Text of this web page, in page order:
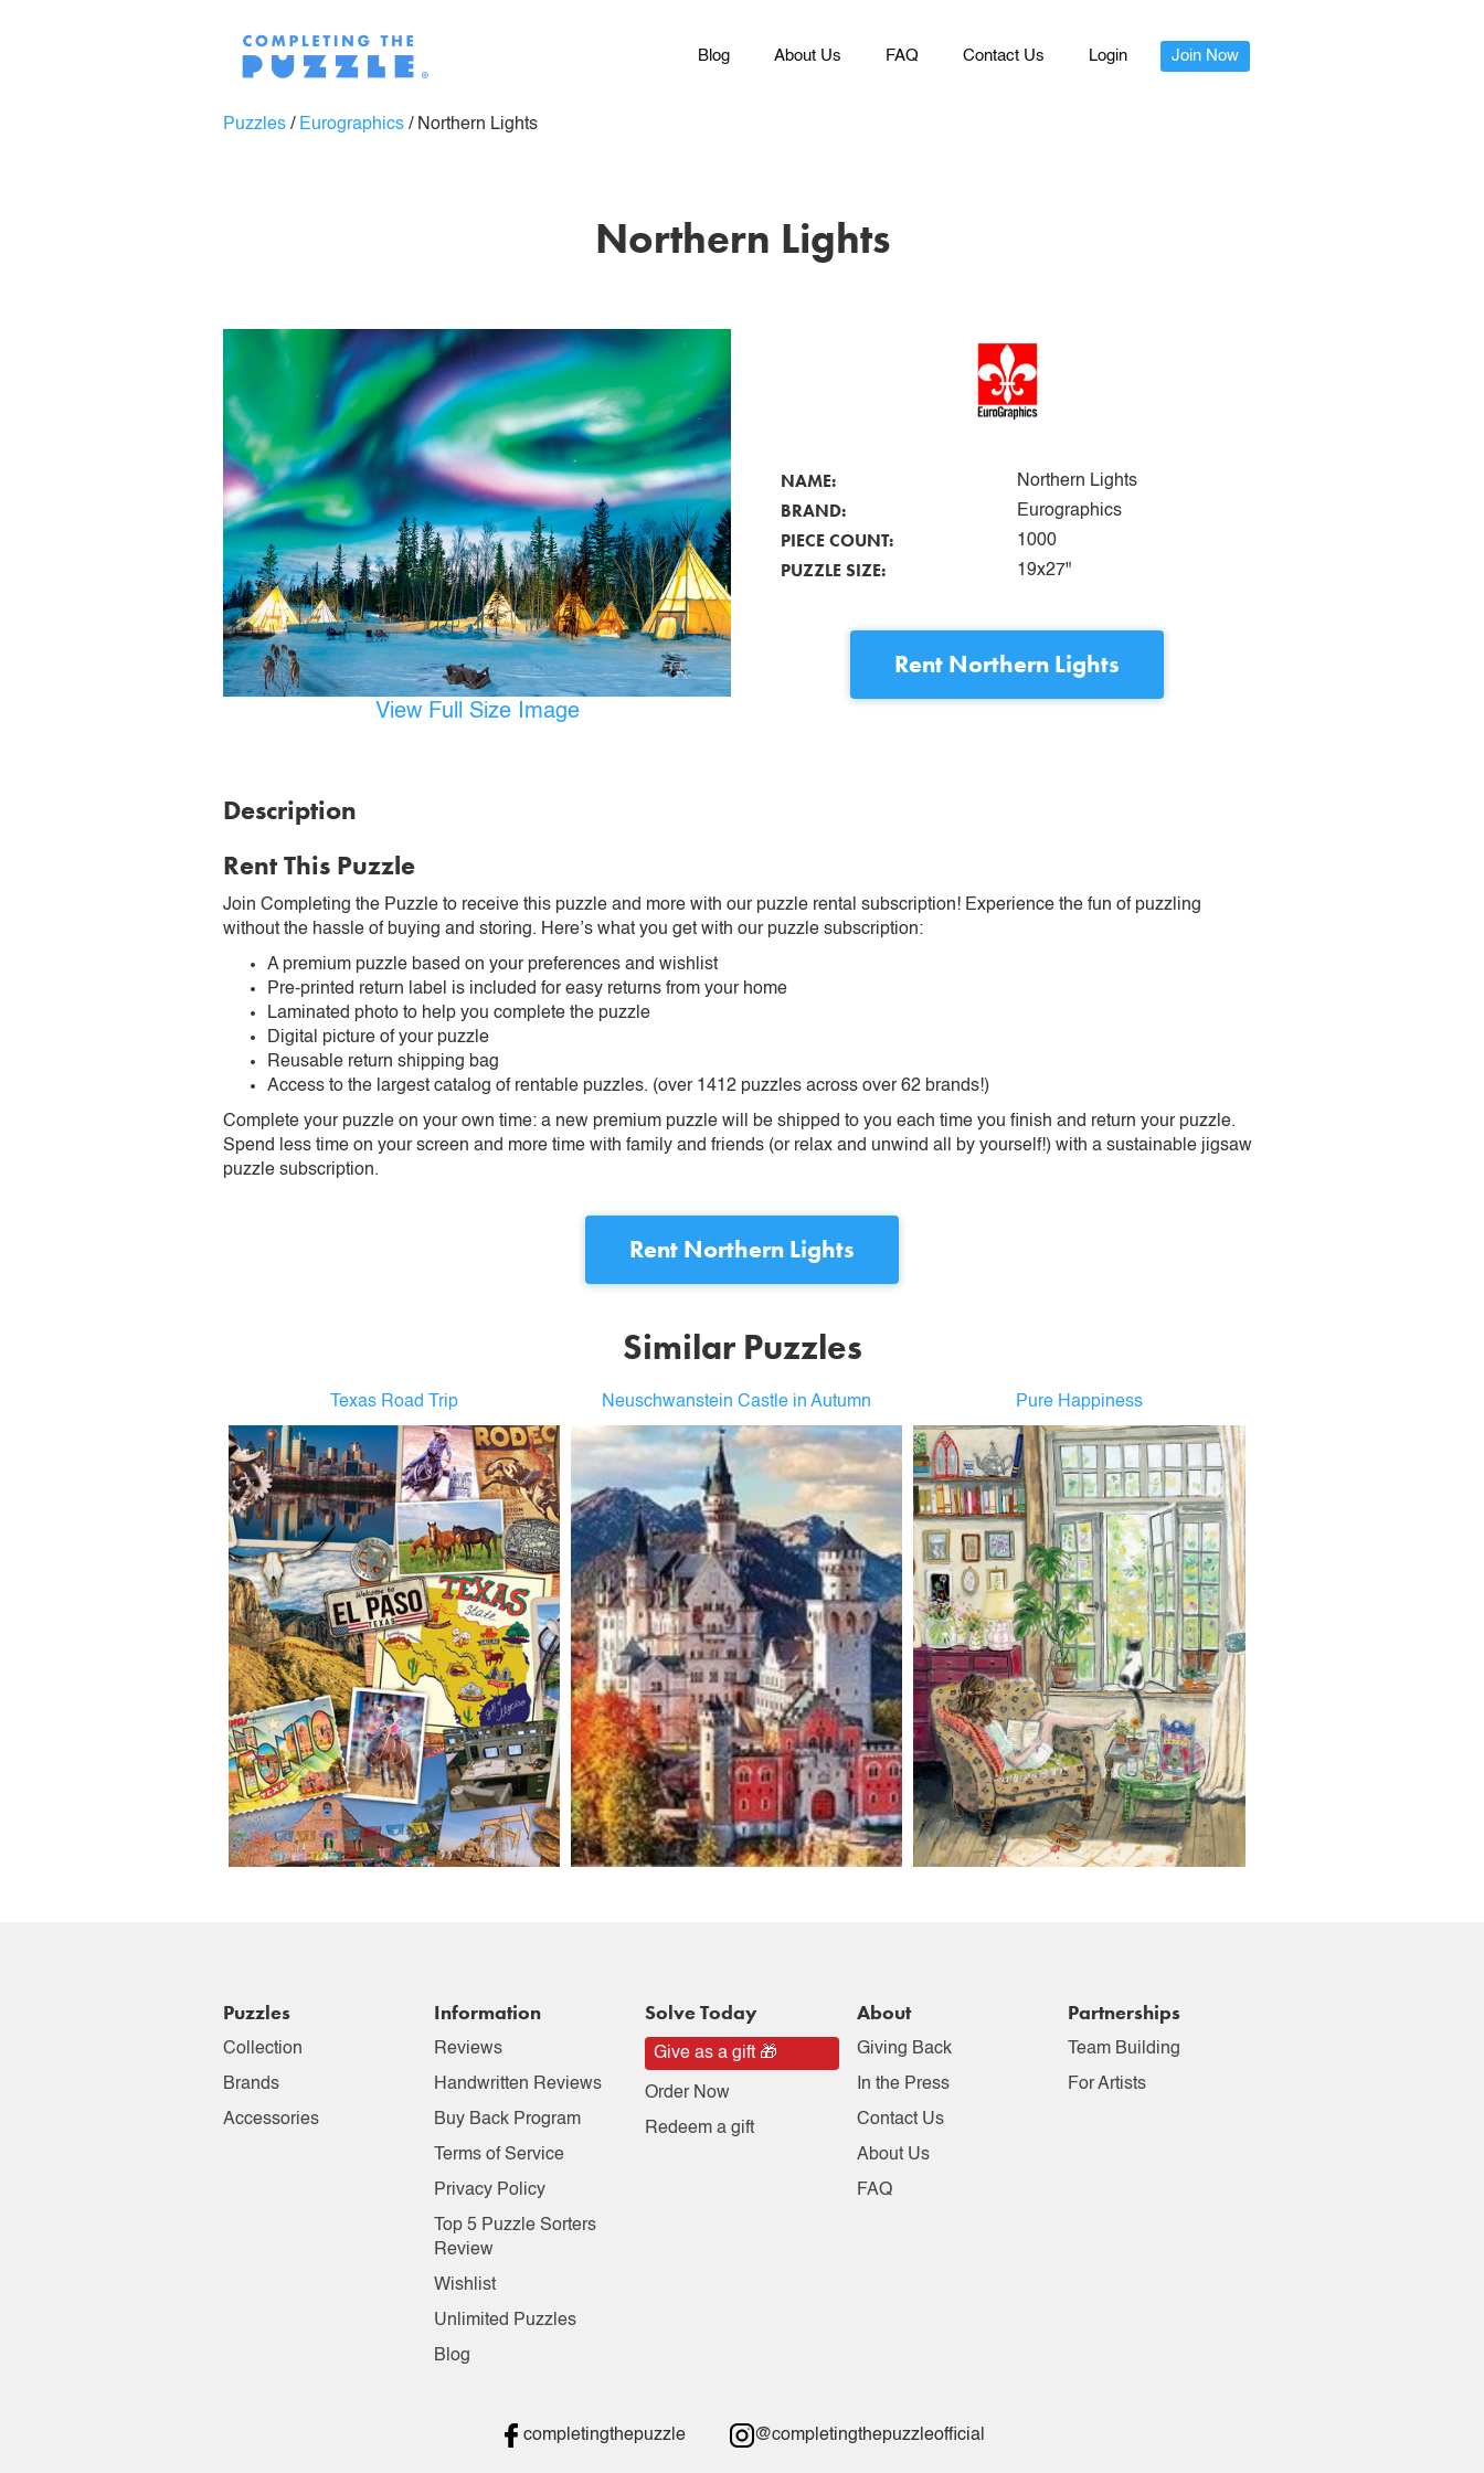
Blog About Us FAQ Contact Us Login Join Now
Puzzles / Eurographics / Northern Lights
Northern Lights
View Full Size Image
NAME: Northern Lights
BRAND: Eurographics
PIECE COUNT: 1000
PUZZLE SIZE: 19x27"
Rent Northern Lights
Description
Rent This Puzzle
Join Completing the Puzzle to receive this puzzle and more with our puzzle rental subscription! Experience the fun of puzzling
without the hassle of buying and storing. Here’s what you get with our puzzle subscription:
A premium puzzle based on your preferences and wishlist
Pre-printed return label is included for easy returns from your home
Laminated photo to help you complete the puzzle
Digital picture of your puzzle
Reusable return shipping bag
Access to the largest catalog of rentable puzzles. (over 1412 puzzles across over 62 brands!)
Complete your puzzle on your own time: a new premium puzzle will be shipped to you each time you finish and return your puzzle.
Spend less time on your screen and more time with family and friends (or relax and unwind all by yourself!) with a sustainable jigsaw
puzzle subscription.
Rent Northern Lights
Similar Puzzles
Texas Road Trip Neuschwanstein Castle in Autumn Pure Happiness
Puzzles
Collection
Brands
Accessories
Information
Reviews
Handwritten Reviews
Buy Back Program
Terms of Service
Privacy Policy
Top 5 Puzzle Sorters
Review
Wishlist
Unlimited Puzzles
Blog
Solve Today
Give as a gift 🎁
Order Now
Redeem a gift
About
Giving Back
In the Press
Contact Us
About Us
FAQ
Partnerships
Team Building
For Artists
completingthepuzzle @completingthepuzzleofficial